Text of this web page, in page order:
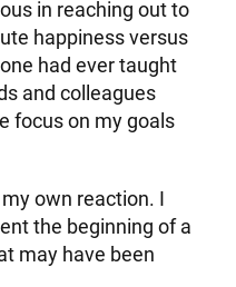
in reaching out to
happiness versus
had ever taught
and colleagues
focus on my goals
own reaction. I
the beginning of a
may have been